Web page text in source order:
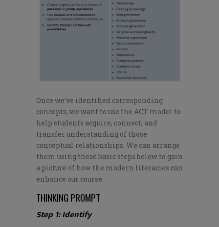
Once we’ve identified corresponding
concepts, we want to use the ACT model to
help students acquire, connect, and
transfer understanding of those
conceptual relationships. We can arrange
them using these basic steps below to gain
a picture of how the modern literacies can
enhance our course.
THINKING PROMPT
Step 1: Identify